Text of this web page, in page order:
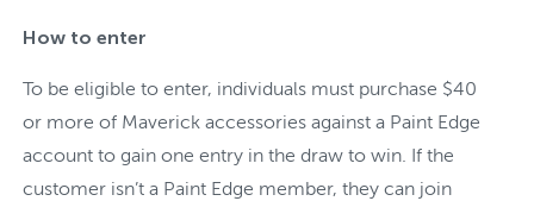
How to enter
To be eligible to enter, individuals must purchase $40
or more of Maverick accessories against a Paint Edge
account to gain one entry in the draw to win. If the
customer isn’t a Paint Edge member, they can join